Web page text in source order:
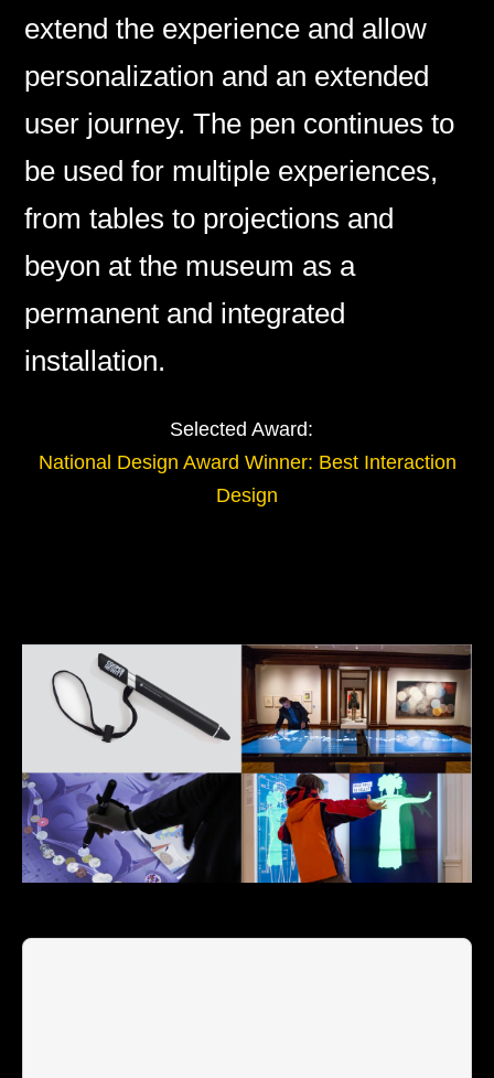
extend the experience and allow
personalization and an extended
user journey. The pen continues to
be used for multiple experiences,
from tables to projections and
beyon at the museum as a
permanent and integrated
installation.
Selected Award:
National Design Award Winner: Best Interaction
Design